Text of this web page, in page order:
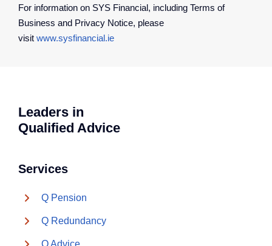
For information on SYS Financial, including Terms of
Business and Privacy Notice, please
visit www.sysfinancial.ie
Leaders in
Qualified Advice
Services
Q Pension
Q Redundancy